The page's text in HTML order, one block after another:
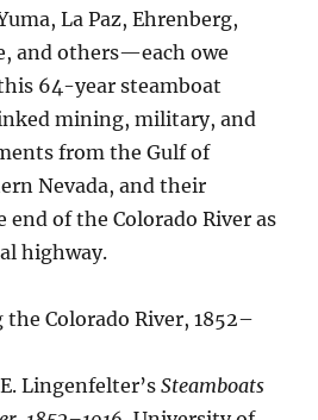
La Paz, Ehrenberg,
and others—each owe
64-year steamboat
mining, military, and
from the Gulf of
Nevada, and their
end of the Colorado River as
highway.
Colorado River, 1852–
Lingenfelter’sSteamboats